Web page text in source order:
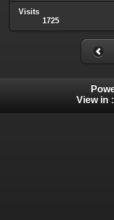
Visits
1725
View in :